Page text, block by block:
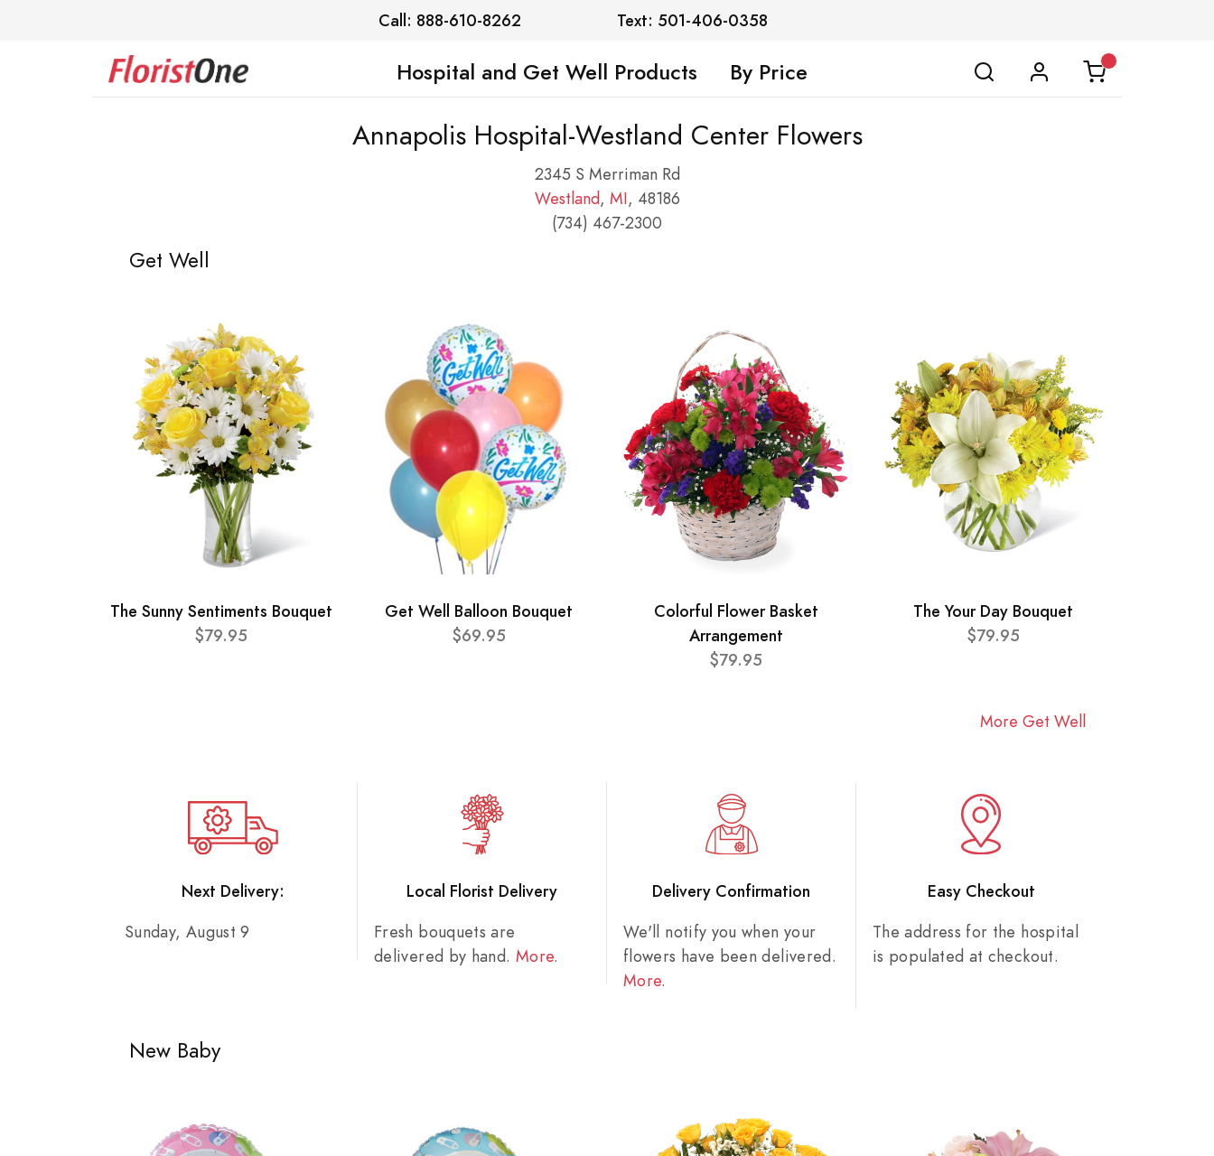
Call: 888-610-8262 Text: 501-406-0358
Hospital and Get Well Products By Price
Annapolis Hospital-Westland Center Flowers
2345 S Merriman Rd
Westland, MI, 48186
(734) 467-2300
Get Well
The Sunny Sentiments Bouquet
$79.95
Get Well Balloon Bouquet
$69.95
Colorful Flower Basket
Arrangement
$79.95
The Your Day Bouquet
$79.95
More Get Well
Next Delivery:
Sunday, August 9
Local Florist Delivery
Fresh bouquets are
delivered by hand. More.
Delivery Confirmation
We'll notify you when your
flowers have been delivered.
More.
Easy Checkout
The address for the hospital
is populated at checkout.
New Baby